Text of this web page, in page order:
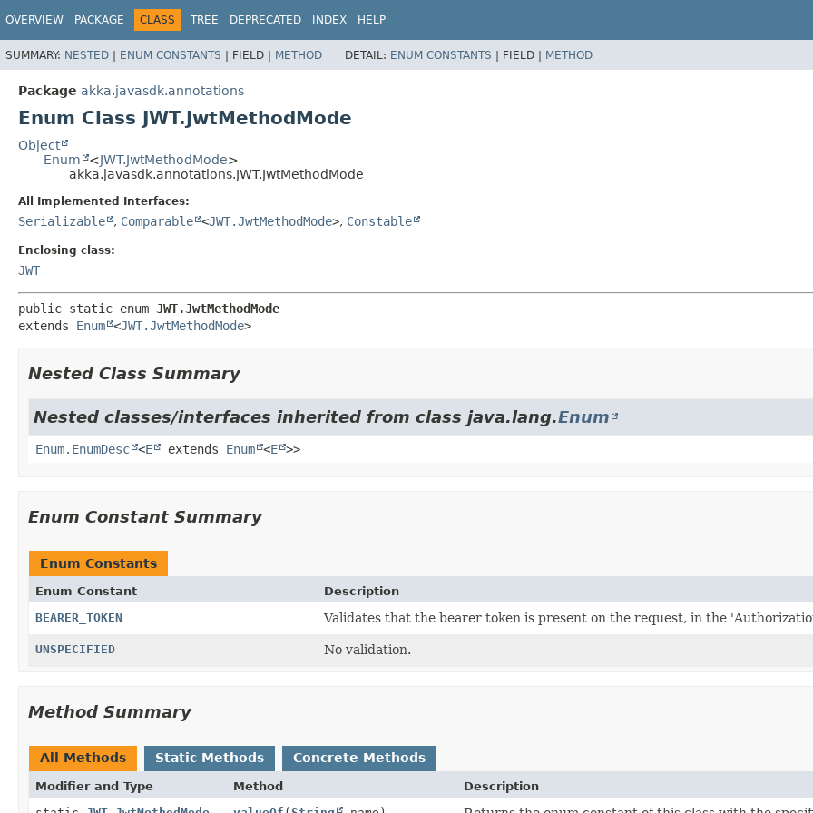
OVERVIEW PACKAGE CLASS TREE DEPRECATED INDEX HELP
SUMMARY: NESTED | ENUM CONSTANTS | FIELD | METHOD DETAIL: ENUM CONSTANTS | FIELD | METHOD
Package akka.javasdk.annotations
Enum Class JWT.JwtMethodMode
Object
Enum
<JWT.JwtMethodMode>
akka.javasdk.annotations.JWT.JwtMethodMode
All Implemented Interfaces:
Serializable , Comparable <JWT.JwtMethodMode>, Constable
Enclosing class:
JWT
public static enum JWT.JwtMethodMode
extends Enum <JWT.JwtMethodMode>
Nested Class Summary
Nested classes/interfaces inherited from class java.lang.Enum
Enum.EnumDesc <E extends Enum <E >>
Enum Constant Summary
Enum Constants
Enum Constant
Description
BEARER_TOKEN
Validates that the bearer token is present on the request, in the
UNSPECIFIED No validation.
Method Summary
All Methods Static Methods Concrete Methods
Modifier and Type Method
Description